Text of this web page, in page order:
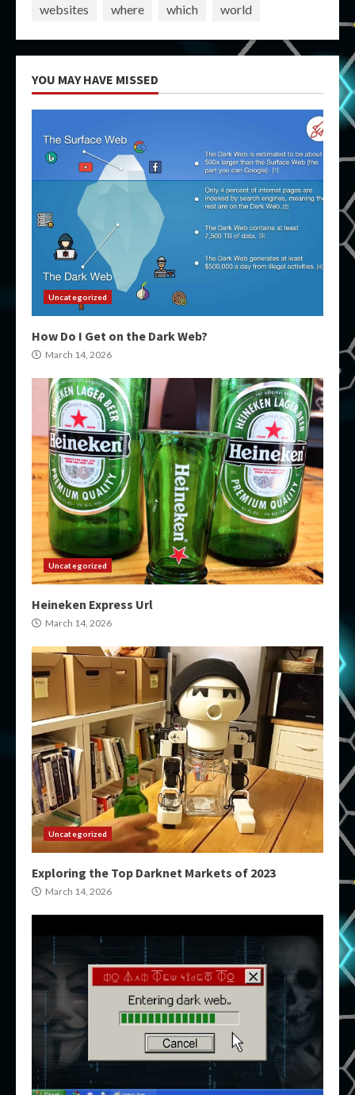
websites
where which world
YOU MAY HAVE MISSED
Uncategorized
How Do I Get on the Dark Web?
March 14, 2026
Uncategorized
Heineken Express Url
March 14, 2026
Uncategorized
Exploring the Top Darknet Markets of 2023
March 14, 2026